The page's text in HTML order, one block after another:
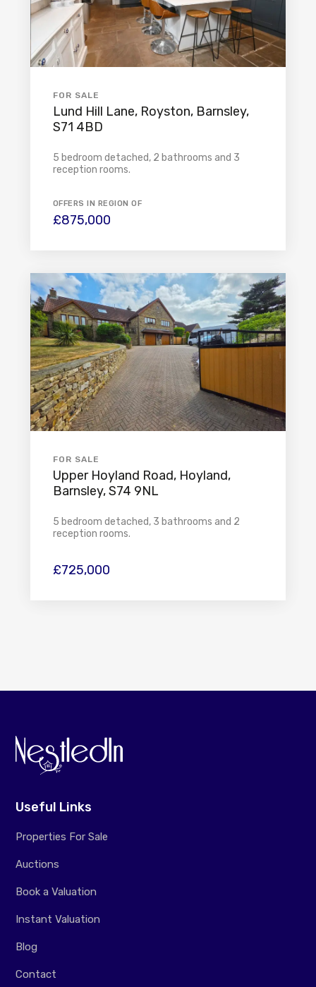
FOR SALE
Lund Hill Lane, Royston, Barnsley,
S71 4BD
5 bedroom detached, 2 bathrooms and 3
reception rooms.
OFFERS IN REGION OF
£875,000
FOR SALE
Upper Hoyland Road, Hoyland,
Barnsley, S74 9NL
5 bedroom detached, 3 bathrooms and 2
reception rooms.
£725,000
Useful Links
Properties For Sale
Auctions
Book a Valuation
Instant Valuation
Blog
Contact